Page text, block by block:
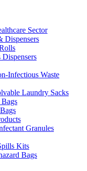
Sector
Dispensers
Infectious Waste
Laundry Sacks
Granules
Kits
Bags